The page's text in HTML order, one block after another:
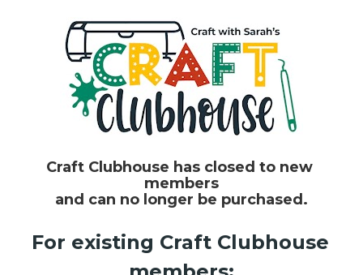
Craft Clubhouse has closed to new
members
and can no longer be purchased.
For existing Craft Clubhouse